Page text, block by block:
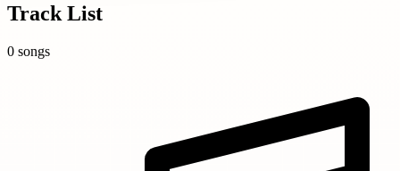
Track List
0 songs